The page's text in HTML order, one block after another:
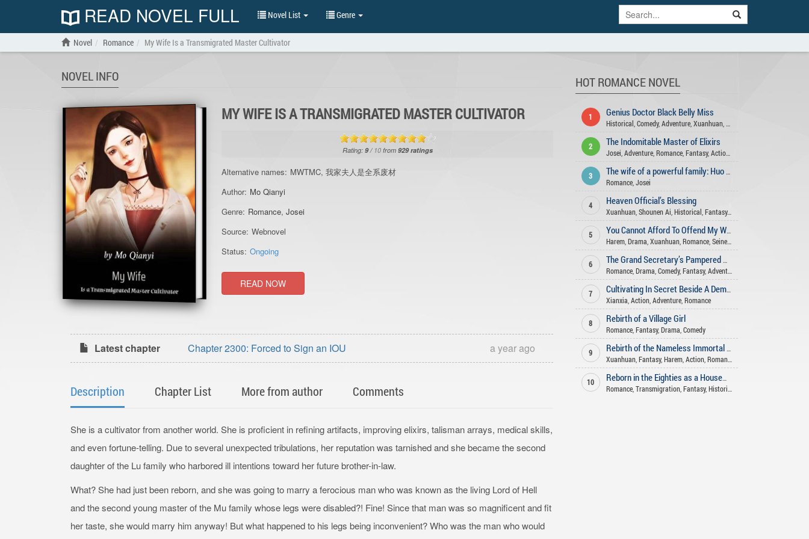
READ NOVEL FULL Novel List Genre
Novel Romance My Wife Is a Transmigrated Master Cultivator
NOVEL INFO
MY WIFE IS A TRANSMIGRATED MASTER CULTIVATOR
Rating: 9/ 10from 929ratings
Alternative names: MWTMC, 我家夫人是全系废材
Author: Mo Qianyi
Genre: Romance,Josei
Source: Webnovel
Status: Ongoing
READ NOW
Latest chapter Chapter 2300: Forced to Sign an IOU a year ago
Description Chapter List More from author Comments
She is a cultivator from another world. She is proficient in refining artifacts, improving elixirs, talisman arrays, medical skills,
and even fortune-telling. Due to several unexpected tribulations, her reputation was tarnished and she became the second
daughter of the Lu family who harbored ill intentions toward her future brother-in-law.
What? She had just been reborn, and she was going to marry a ferocious man who was known as the living Lord of Hell
and the second young master of the Mu family whose legs were disabled?! Fine! Since that man was so magnificent and fit
her taste, she would marry him anyway! But what happened to his legs being inconvenient? Who was the man who would
HOT ROMANCE NOVEL
1 Genius Doctor Black Belly Miss
Historical Comedy, Adventure, Xuanhuan, Josei
2 The Indomitable Master of Elixirs
Josei Adventure, Romance, Fantasy, Action
3
The wife of a powerful family: Huo Shao, how dare you flirt with me
Romance, Josei
4 Heaven Official’s Blessing
Xuanhuan, Shounen Ai Historical Fantasy,
5
You Cannot Afford To Offend My Woman
Harem, Drama Xuanhuan, Romance, Seinen
6
The Grand Secretary’s Pampered Wife
Romance, Drama Comedy, Fantasy, Adventure
7
Cultivating In Secret Beside A Demoness
Xianxia Action, Adventure, Romance
8 Rebirth of a Village Girl
Romance, Fantasy, Drama Comedy
9
Rebirth of the Nameless Immortal God
Xuanhuan, Fantasy, Harem, Action, Romance
10
Reborn in the Eighties as a Housewife with a Space
Romance, Transmigration, Fantasy, Historical